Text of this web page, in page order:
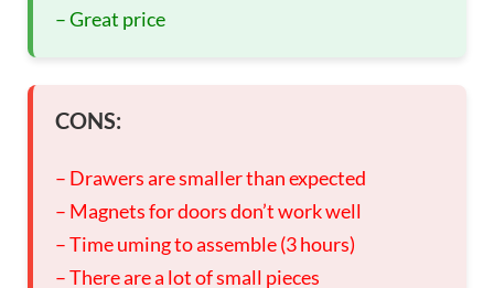
– Great price
CONS:
– Drawers are smaller than expected
– Magnets for doors don’t work well
– Time uming to assemble (3 hours)
– There are a lot of small pieces